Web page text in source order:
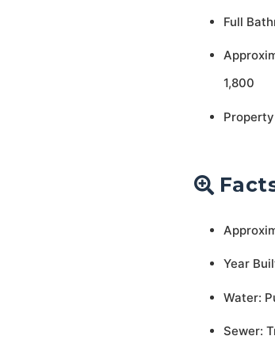
Full
1,800
Year
Water:
Sewer: